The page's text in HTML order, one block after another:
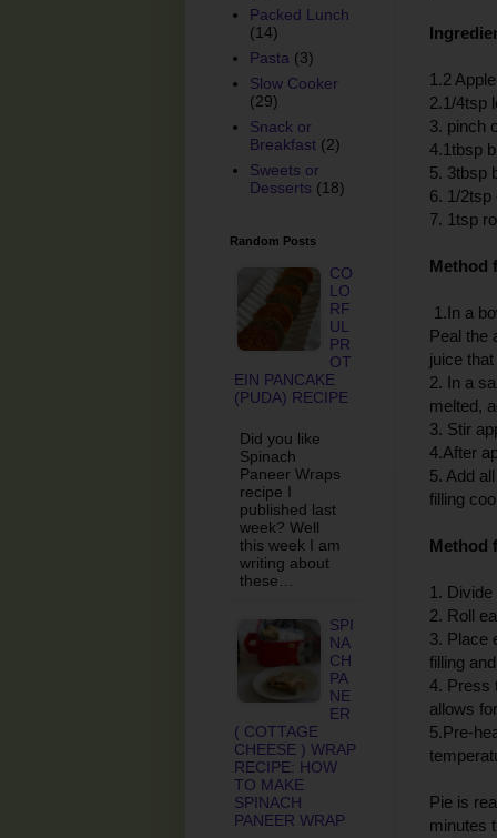
1.2
2.1/4tsp
3. pinch
4.1tbsp
5. 3tbsp
6. 1/2tsp
7. 1tsp
Method
1.In a
Peal the
juice
2. In a
melted,
3. Stir
4.After
5. Add
filling
Method
1.
2. Roll
3. Place
filling
4. Press
allows
5.Pre-
Pie is
minutes
Packed Lunch
(14)
Pasta (3)
Slow Cooker
(29)
Snack or
Breakfast (2)
Sweets or
Desserts (18)
Random Posts
CO
LO
RF
UL
PR
OT
EIN PANCAKE
(PUDA) RECIPE
Did you like
Spinach
Paneer Wraps
recipe I
published last
week? Well
this week I am
writing about
these…
SPI
NA
CH
PA
NE
ER
( COTTAGE
CHEESE ) WRAP
RECIPE: HOW
TO MAKE
SPINACH
PANEER WRAP